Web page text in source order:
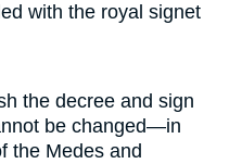
with the royal signet
the decree and sign
be changed—in
the Medes and